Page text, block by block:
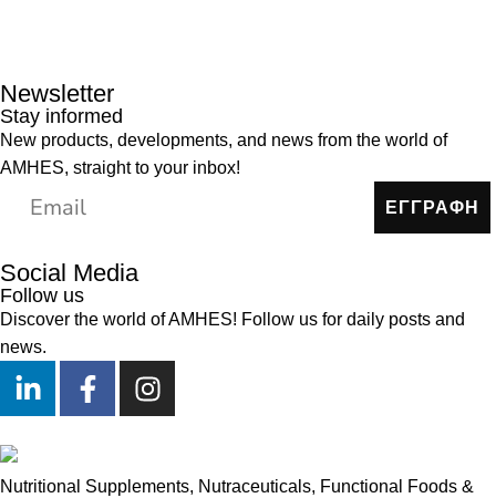
Newsletter
Stay informed
New products, developments, and news from the world of
AMHES, straight to your inbox!
ΕΓΓΡΑΦΗ
Social Media
Follow us
Discover the world of AMHES! Follow us for daily posts and
news.
Nutritional Supplements, Nutraceuticals, Functional Foods &